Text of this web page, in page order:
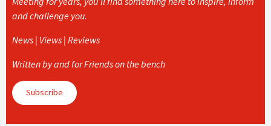
and challenge you.
News | Views | Reviews
Written by and for Friends on the bench
Subscribe